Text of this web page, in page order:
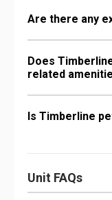
Are there any
Does
related
Is Timberline
Unit FAQs